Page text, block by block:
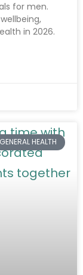
for men.
in 2026.
GENERAL HEALTH